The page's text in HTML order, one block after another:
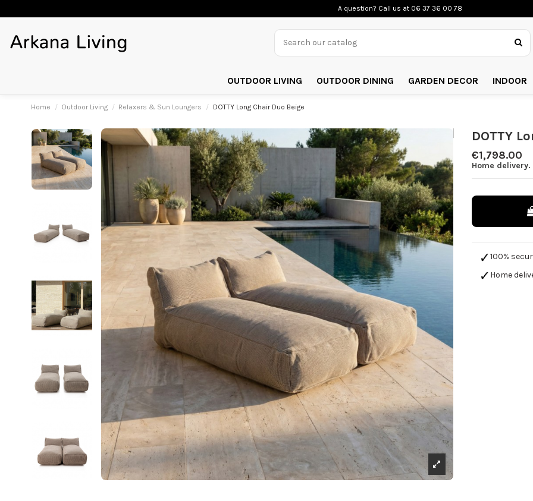
A question? Call us at 06 37 36 00 78
OUTDOOR LIVING OUTDOOR DINING GARDEN DECOR INDOOR
Home Outdoor Living Relaxers & Sun Loungers DOTTY Long Chair Duo Beige
DOTTY
€1,798.00
Home
100%
Home